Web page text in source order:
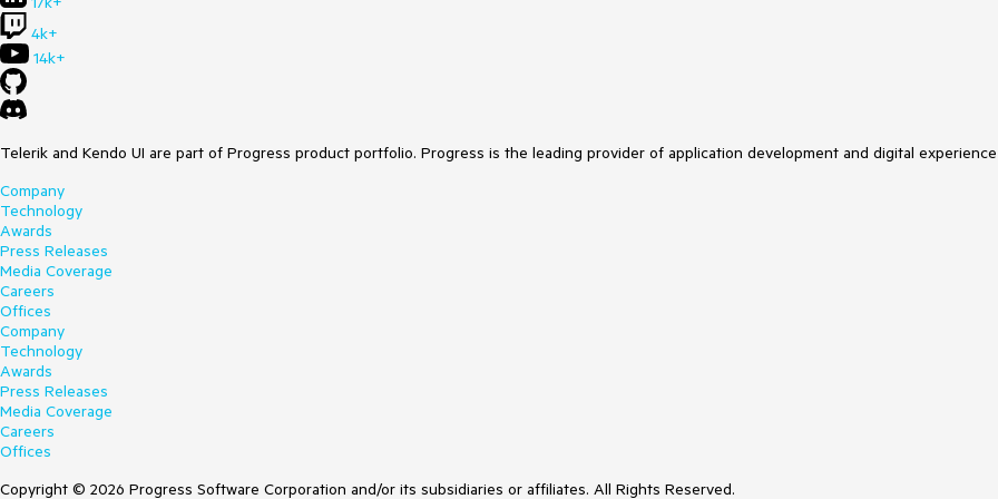
4k+
14k+
Telerik and Kendo UI are part of Progress product portfolio. Progress is the leading provider of application development and digital
Company
Technology
Awards
Press Releases
Media Coverage
Careers
Offices
Company
Technology
Awards
Press Releases
Media Coverage
Careers
Offices
Copyright © 2026 Progress Software Corporation and/or its subsidiaries or affiliates. All Rights Reserved.